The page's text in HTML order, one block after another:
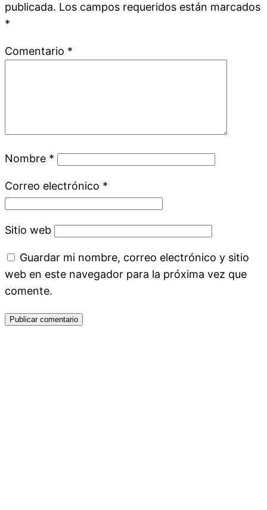
publicada. Los campos requeridos están marcados
*
Comentario *
Nombre *
Correo electrónico *
Sitio web
Guardar mi nombre, correo electrónico y sitio
web en este navegador para la próxima vez que
comente.